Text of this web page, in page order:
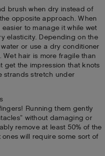
brush when dry instead of
opposite approach. When
to manage it while wet
elasticity. Depending on the
or use a dry conditioner
hair is more fragile than
get the impression that knots
strands stretch under
Running them gently
without damaging or
remove at least 50% of the
will require some sort of